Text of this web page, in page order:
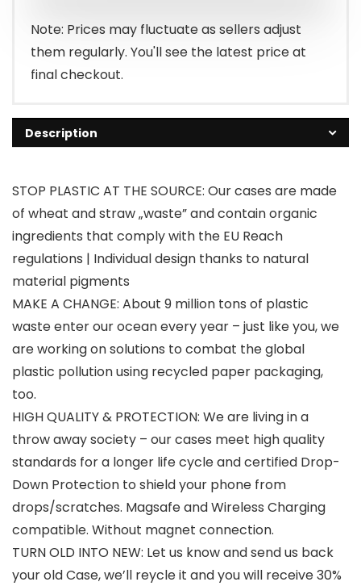
Note: Prices may fluctuate as sellers adjust
them regularly. You'll see the latest price at
final checkout.
Description
STOP PLASTIC AT THE SOURCE: Our cases are made
of wheat and straw „waste” and contain organic
ingredients that comply with the EU Reach
regulations | Individual design thanks to natural
material pigments
MAKE A CHANGE: About 9 million tons of plastic
waste enter our ocean every year – just like you, we
are working on solutions to combat the global
plastic pollution using recycled paper packaging,
too.
HIGH QUALITY & PROTECTION: We are living in a
throw away society – our cases meet high quality
standards for a longer life cycle and certified Drop-
Down Protection to shield your phone from
drops/scratches. Magsafe and Wireless Charging
compatible. Without magnet connection.
TURN OLD INTO NEW: Let us know and send us back
your old Case, we’ll reycle it and you will receive 30%